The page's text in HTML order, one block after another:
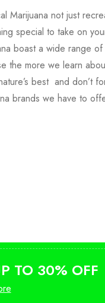
Marijuana not just
special to take on
boast a wide range
the more we learn
best and don’t
brands we have to
TO 30% OFF